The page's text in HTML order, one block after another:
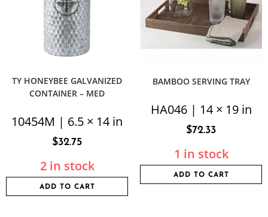
TY HONEYBEE GALVANIZED
CONTAINER – MED
10454M | 6.5 × 14 in
$32.75
2 in stock
ADD TO CART
BAMBOO SERVING TRAY
HA046 | 14 × 19 in
$72.33
1 in stock
ADD TO CART